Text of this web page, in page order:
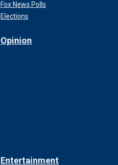
Fox News Polls
Elections
Opinion
Entertainment